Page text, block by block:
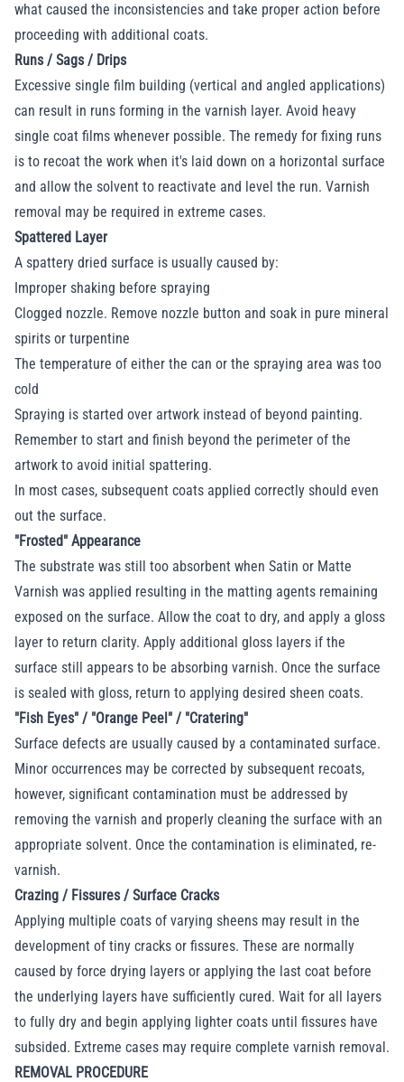
what caused the inconsistencies and take proper action before
proceeding with additional coats.
Runs / Sags / Drips
Excessive single film building (vertical and angled applications)
can result in runs forming in the varnish layer. Avoid heavy
single coat films whenever possible. The remedy for fixing runs
is to recoat the work when it's laid down on a horizontal surface
and allow the solvent to reactivate and level the run. Varnish
removal may be required in extreme cases.
Spattered Layer
A spattery dried surface is usually caused by:
Improper shaking before spraying
Clogged nozzle. Remove nozzle button and soak in pure mineral
spirits or turpentine
The temperature of either the can or the spraying area was too
cold
Spraying is started over artwork instead of beyond painting.
Remember to start and finish beyond the perimeter of the
artwork to avoid initial spattering.
In most cases, subsequent coats applied correctly should even
out the surface.
"Frosted" Appearance
The substrate was still too absorbent when Satin or Matte
Varnish was applied resulting in the matting agents remaining
exposed on the surface. Allow the coat to dry, and apply a gloss
layer to return clarity. Apply additional gloss layers if the
surface still appears to be absorbing varnish. Once the surface
is sealed with gloss, return to applying desired sheen coats.
"Fish Eyes" / "Orange Peel" / "Cratering"
Surface defects are usually caused by a contaminated surface.
Minor occurrences may be corrected by subsequent recoats,
however, significant contamination must be addressed by
removing the varnish and properly cleaning the surface with an
appropriate solvent. Once the contamination is eliminated, re-
varnish.
Crazing / Fissures / Surface Cracks
Applying multiple coats of varying sheens may result in the
development of tiny cracks or fissures. These are normally
caused by force drying layers or applying the last coat before
the underlying layers have sufficiently cured. Wait for all layers
to fully dry and begin applying lighter coats until fissures have
subsided. Extreme cases may require complete varnish removal.
REMOVAL PROCEDURE